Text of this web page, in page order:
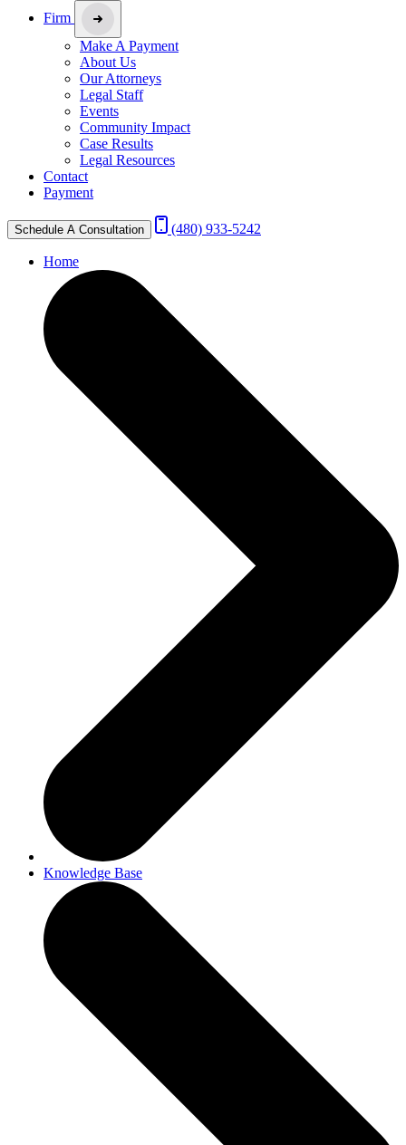
Firm
Make A Payment
About Us
Our Attorneys
Legal Staff
Events
Community Impact
Case Results
Legal Resources
Contact
Payment
Schedule A Consultation (480) 933-5242
Home
Knowledge Base